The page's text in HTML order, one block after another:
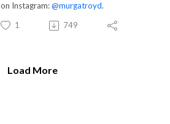
on Instagram:@murgatroyd.
1
749
Load More